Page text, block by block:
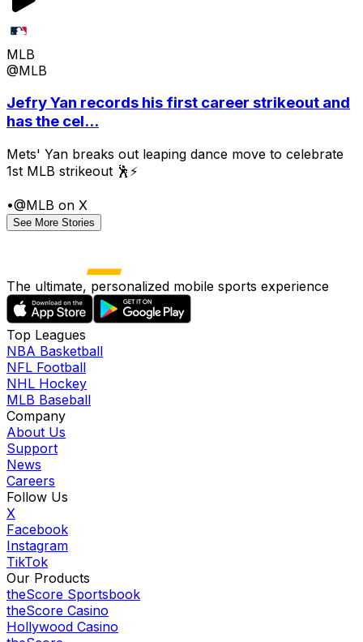
MLB
@MLB
Jefry Yan records his first career strikeout and
has the cel...
Mets' Yan breaks out leaping dance move to celebrate
1st MLB strikeout 🕺⚡
•@MLB on X
See More Stories
The ultimate, personalized mobile sports experience
Top Leagues
NBA Basketball
NFL Football
NHL Hockey
MLB Baseball
Company
About Us
Support
News
Careers
Follow Us
X
Facebook
Instagram
TikTok
Our Products
theScore Sportsbook
theScore Casino
Hollywood Casino